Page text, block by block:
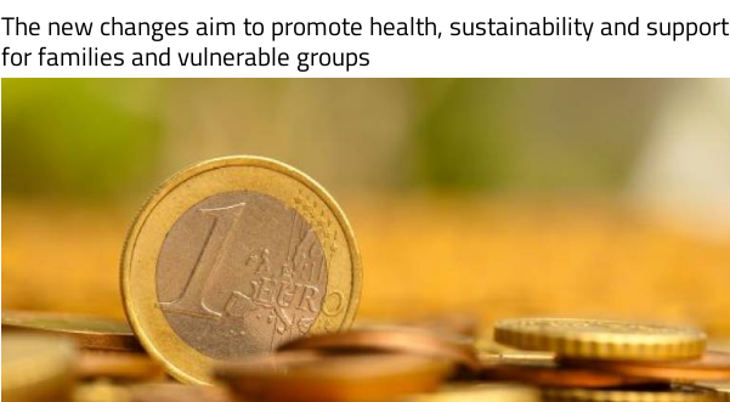
The new changes aim to promote health, sustainability and support
for families and vulnerable groups